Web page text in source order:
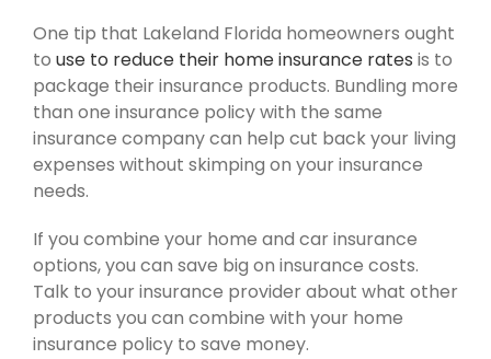
One tip that Lakeland Florida homeowners ought
to use to reduce their home insurance rates is to
package their insurance products. Bundling more
than one insurance policy with the same
insurance company can help cut back your living
expenses without skimping on your insurance
needs.
If you combine your home and car insurance
options, you can save big on insurance costs.
Talk to your insurance provider about what other
products you can combine with your home
insurance policy to save money.